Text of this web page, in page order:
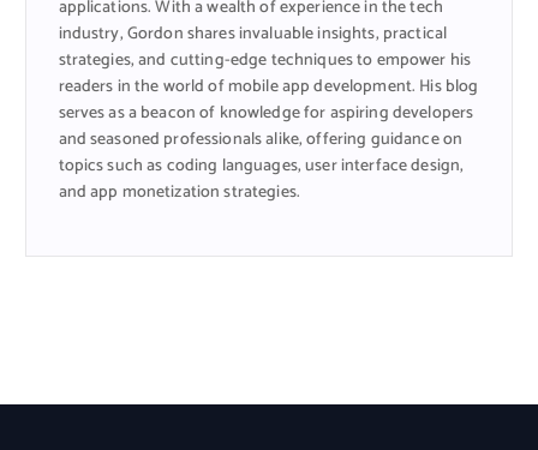
applications. With a wealth of experience in the tech
industry, Gordon shares invaluable insights, practical
strategies, and cutting-edge techniques to empower his
readers in the world of mobile app development. His blog
serves as a beacon of knowledge for aspiring developers
and seasoned professionals alike, offering guidance on
topics such as coding languages, user interface design,
and app monetization strategies.